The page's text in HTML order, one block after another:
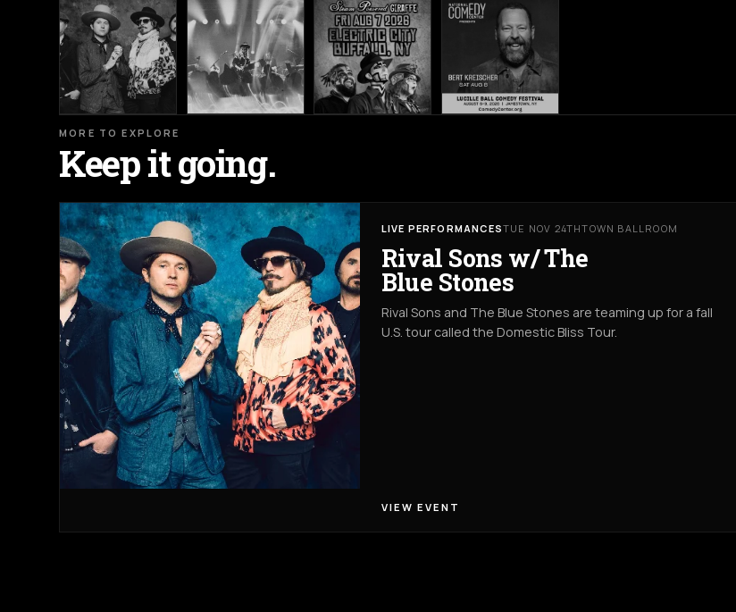
MORE TO EXPLORE
Keep it going.
LIVE PERFORMANCESTUE NOV 24THTOWN BALLROOM
Rival Sons w/ The
Blue Stones
Rival Sons and The Blue Stones are teaming up for a fall
U.S. tour called the Domestic Bliss Tour.
VIEW EVENT